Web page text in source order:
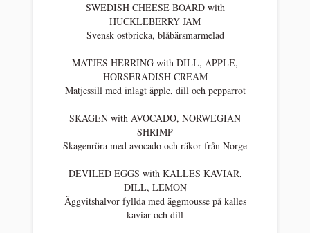
SWEDISH CHEESE BOARD with
HUCKLEBERRY JAM
Svensk ostbricka, blåbärsmarmelad
MATJES HERRING with DILL, APPLE,
HORSERADISH CREAM
Matjessill med inlagt äpple, dill och pepparrot
SKAGEN with AVOCADO, NORWEGIAN
SHRIMP
Skagenröra med avocado och räkor från Norge
DEVILED EGGS with KALLES KAVIAR,
DILL, LEMON
Äggvitshalvor fyllda med äggmousse på kalles
kaviar och dill